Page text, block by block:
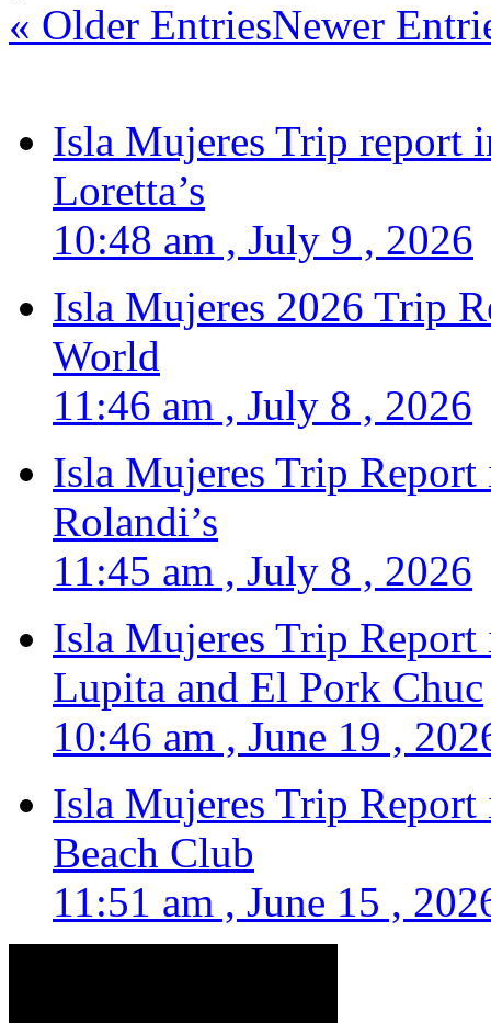
« Older EntriesNewer
Isla Mujeres Trip report
Loretta’s
10:48 am , July 9 , 2026
Isla Mujeres 2026 Trip
World
11:46 am , July 8 , 2026
Isla Mujeres Trip
Rolandi’s
11:45 am , July 8 , 2026
Isla Mujeres Trip
Lupita and El Pork Chuc
10:46 am , June 19 ,
Isla Mujeres Trip
Beach Club
11:51 am , June 15 ,